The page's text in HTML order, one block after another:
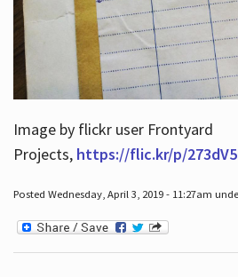
Image by flickr user Frontyard
Projects, https://flic.kr/p/
Posted Wednesday, April 3, 2019 - 11:27am